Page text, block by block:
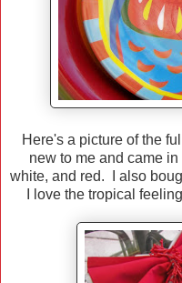
Here's a picture of the
new to me and came
white, and red. I also
I love the tropical